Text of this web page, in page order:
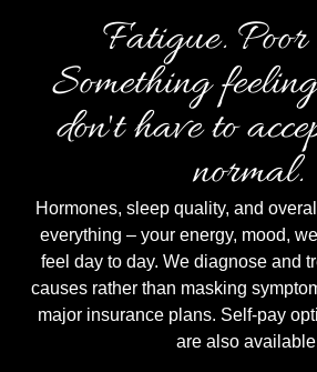
Fatigue. Poor
Something
don't have to
normal.
Hormones, sleep quality, and
everything – your energy, mood,
feel day to day. We diagnose and
causes rather than masking
major insurance plans. Self-pay
are also